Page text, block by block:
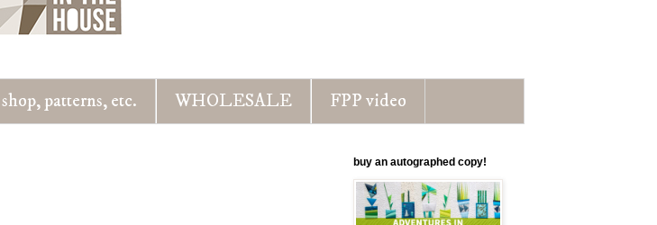
shop, patterns, etc. WHOLESALE FPP video
buy an autographed copy!